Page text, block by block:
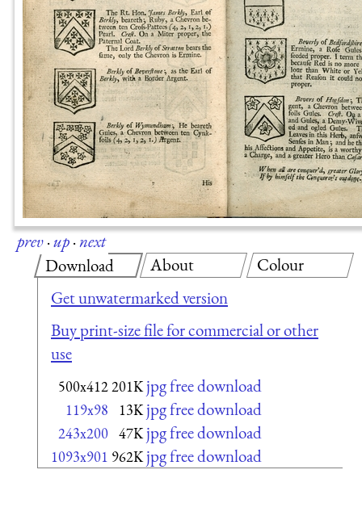
prev·up·next
Download
Get unwatermarked version
Buy print-size file for commercial or other
use
500x412201K jpg free download
119x98 13K jpg free download
243x200 47K jpg free download
1093x901 962K jpg free download
About Colour